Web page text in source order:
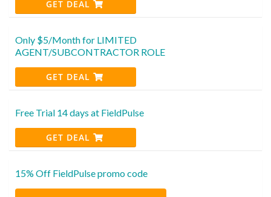
GET DEAL
Only $5/Month for LIMITED
AGENT/SUBCONTRACTOR ROLE
GET DEAL
Free Trial 14 days at FieldPulse
GET DEAL
15% Off FieldPulse promo code